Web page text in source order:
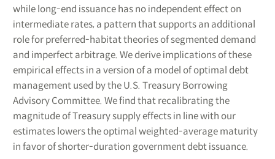
while long-end issuance has no independent effect on
intermediate rates, a pattern that supports an additional
role for preferred-habitat theories of segmented demand
and imperfect arbitrage. We derive implications of these
empirical effects in a version of a model of optimal debt
management used by the U.S. Treasury Borrowing
Advisory Committee. We find that recalibrating the
magnitude of Treasury supply effects in line with our
estimates lowers the optimal weighted-average maturity
in favor of shorter-duration government debt issuance.